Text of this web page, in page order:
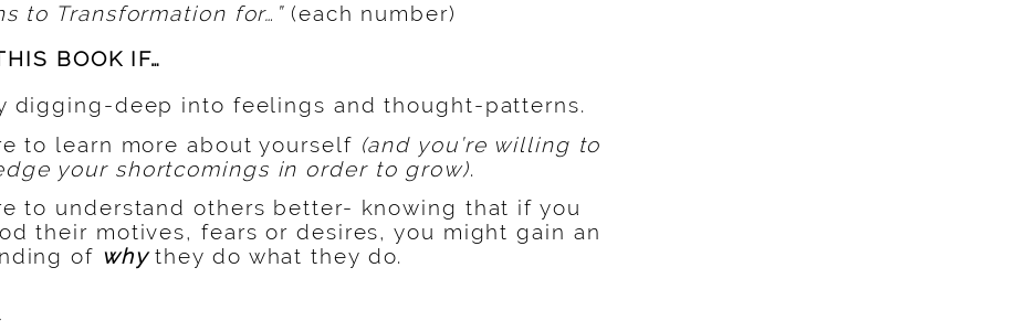
to Transformation for…”(each number)
BOOK IF…
digging-deep into feelings and thought-patterns.
to learn more about yourself (and you’re willing to
your shortcomings in order to grow).
to understand others better- knowing that if you
their motives, fears or desires, you might gain an
of whythey do what they do.